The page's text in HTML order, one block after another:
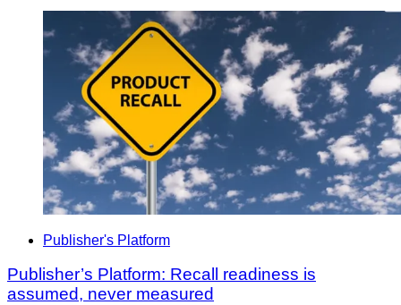
Publisher's Platform
Publisher’s Platform: Recall readiness is
assumed, never measured